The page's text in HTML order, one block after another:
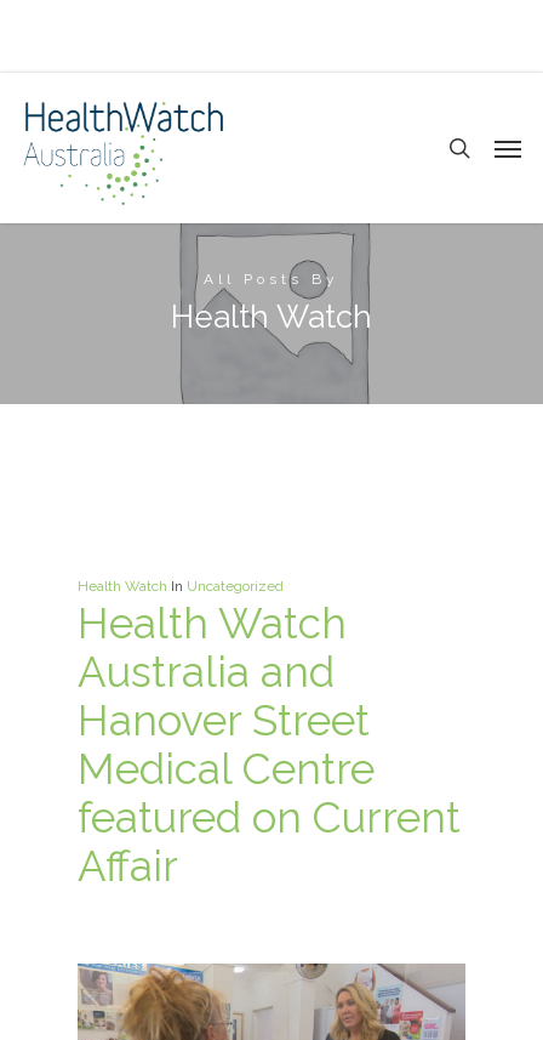
content
All Posts By
Health Watch
Health Watch In Uncategorized
Health Watch
Australia and
Hanover Street
Medical Centre
featured on Current
Affair